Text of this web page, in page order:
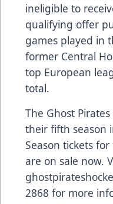
ineligible to
qualifying offer
games played in
former Central
top European
total.
The Ghost
their fifth season
Season tickets
are on sale now.
2868 for more